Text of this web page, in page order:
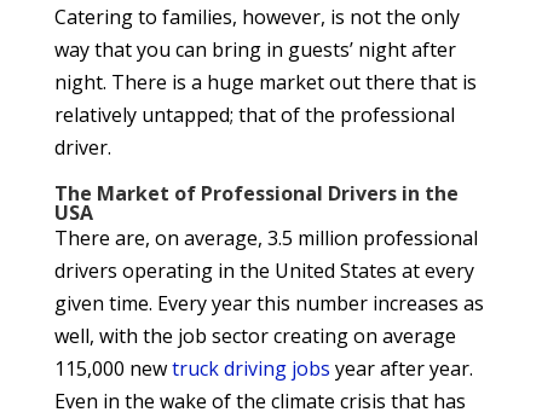
Catering to families, however, is not the only
way that you can bring in guests’ night after
night. There is a huge market out there that is
relatively untapped; that of the professional
driver.
The Market of Professional Drivers in the
USA
There are, on average, 3.5 million professional
drivers operating in the United States at every
given time. Every year this number increases as
well, with the job sector creating on average
115,000 newtruck driving jobs year after year.
Even in the wake of the climate crisis that has